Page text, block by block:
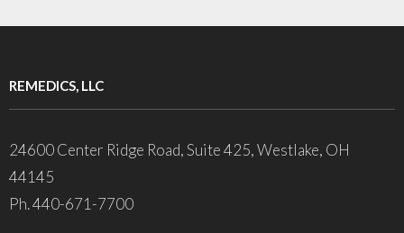
REMEDICS, LLC
24600 Center Ridge Road, Suite 425, Westlake, OH
44145
Ph. 440-671-7700